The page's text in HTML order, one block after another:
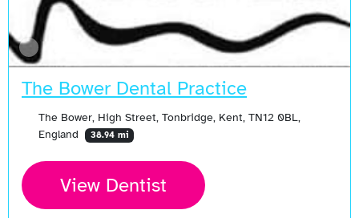
The Bower Dental Practice
The Bower, High Street, Tonbridge, Kent, TN12 0BL,
England
38.94 mi
View Dentist